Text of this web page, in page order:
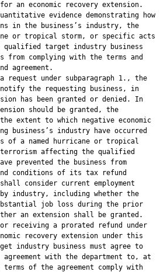
an economic recovery extension.
evidence demonstrating how
in the business’s industry, the
or tropical storm, or specific acts
target industry business
from complying with the terms and
agreement.
request under subparagraph 1., the
the requesting business, in
has been granted or denied. In
should be granted, the
extent to which negative economic
business’s industry have occurred
of a named hurricane or tropical
affecting the qualified
prevented the business from
conditions of its tax refund
consider current employment
industry, including whether the
job loss during the prior
an extension shall be granted.
receiving a prorated refund under
recovery extension under this
industry business must agree to
with the department to, at
of the agreement comply with